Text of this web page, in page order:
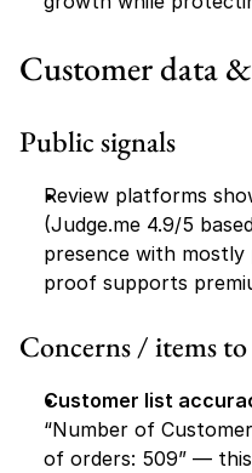
Customer data
Public signals
Review platforms
(Judge.me 4.9/5
presence with mostly
proof supports
Concerns / items
Customer list
“Number of
of orders: 509” —